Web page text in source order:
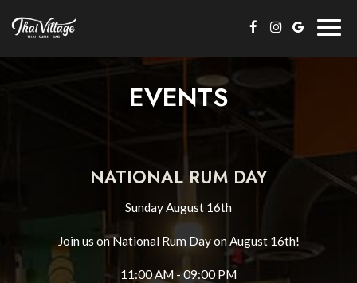
EVENTS
NATIONAL RUM DAY
Sunday August 16th
Join us on National Rum Day on August 16th!
11:00 AM - 09:00 PM